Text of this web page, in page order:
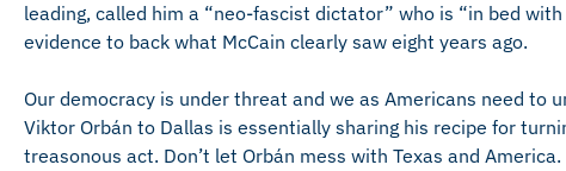
leading, called him a “neo-fascist dictator” who is “in bed
evidence to back what McCain clearly saw eight years ago.
Our democracy is under threat and we as Americans need
Viktor Orbán to Dallas is essentially sharing his recipe for
treasonous act. Don’t let Orbán mess with Texas and America.